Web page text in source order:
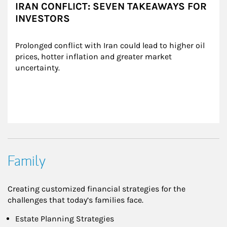
IRAN CONFLICT: SEVEN TAKEAWAYS FOR
INVESTORS
Prolonged conflict with Iran could lead to higher oil
prices, hotter inflation and greater market
uncertainty.
Family
Creating customized financial strategies for the
challenges that today’s families face.
Estate Planning Strategies